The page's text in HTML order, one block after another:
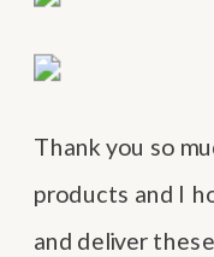
Thank you so
products and I
and deliver